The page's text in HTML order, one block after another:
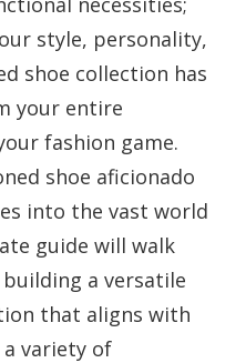
GUIDE
TO
YOUR
SHOE
style, personality,
shoe collection has
your entire
fashion game.
shoe aficionado
into the vast world
guide will walk
a versatile
that aligns with
variety of